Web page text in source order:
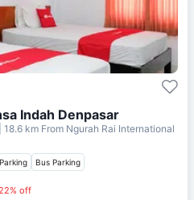
Indah Denpasar
| 18.6 km From Ngurah Rai International
Bus Parking
22% off